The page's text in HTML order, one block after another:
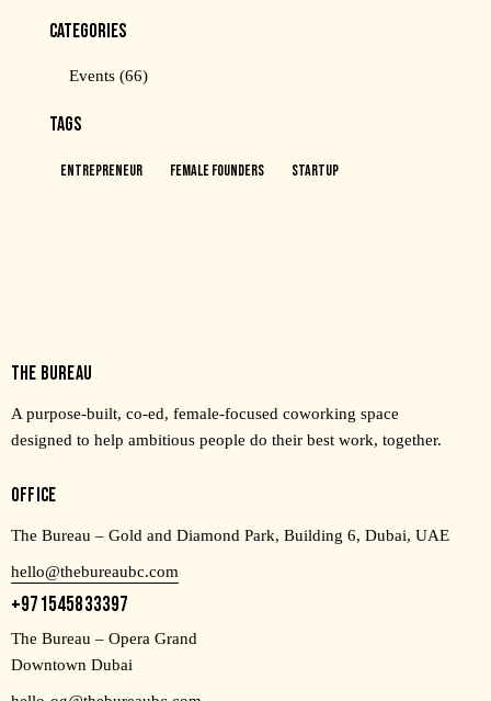
CATEGORIES
Events (66)
TAGS
Entrepreneur Female Founders Startup
THE BUREAU
A purpose-built, co-ed, female-focused coworking space
designed to help ambitious people do their best work, together.
OFFICE
The Bureau – Gold and Diamond Park, Building 6, Dubai, UAE
hello@thebureaubc.com
+971545833397
The Bureau – Opera Grand
Downtown Dubai